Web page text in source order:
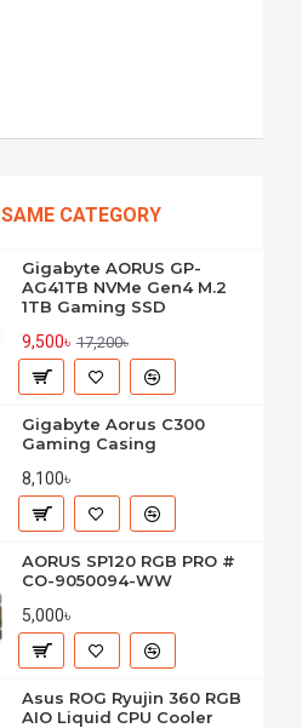
SAME CATEGORY
Gigabyte AORUS GP-
AG41TB NVMe Gen4 M.2
1TB Gaming SSD
9,500৳ 17,200৳
Gigabyte Aorus C300
Gaming Casing
8,100৳
AORUS SP120 RGB PRO #
CO-9050094-WW
5,000৳
Asus ROG Ryujin 360 RGB
AIO Liquid CPU Cooler